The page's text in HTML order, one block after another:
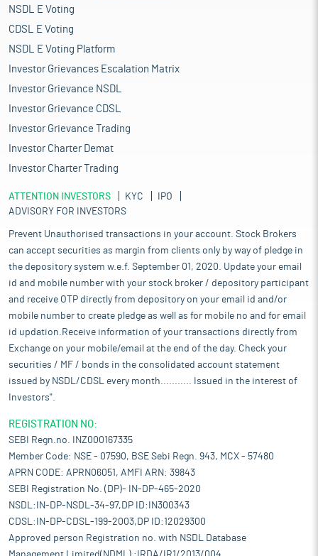
NSDL E Voting
CDSL E Voting
NSDL E Voting Platform
Investor Grievances Escalation Matrix
Investor Grievance NSDL
Investor Grievance CDSL
Investor Grievance Trading
Investor Charter Demat
Investor Charter Trading
ATTENTION INVESTORS KYC
IPO
ADVISORY FOR INVESTORS
Prevent Unauthorised transactions in your account. Stock Brokers
can accept securities as margin from clients only by way of pledge in
the depository system w.e.f. September 01, 2020. Update your email
id and mobile number with your stock broker / depository participant
and receive OTP directly from depository on your email id and/or
mobile number to create pledge as well as for mobile no and for email
id updation.Receive information of your transactions directly from
Exchange on your mobile/email at the end of the day. Check your
securities / MF / bonds in the consolidated account statement
issued by NSDL/CDSL every month........... Issued in the interest of
Investors".
REGISTRATION NO:
SEBI Regn.no. INZ000167335
Member Code: NSE - 07590, BSE Sebi Regn. 943, MCX - 57480
APRN CODE: APRN06051, AMFI ARN: 39843
SEBI Registration No. (DP)- IN-DP-465-2020
NSDL:IN-DP-NSDL-34-97,DP ID:IN300343
CDSL:IN-DP-CDSL-199-2003,DP ID:12029300
Approved person Registration no. with NSDL Database